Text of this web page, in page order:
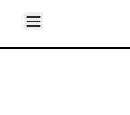
Toggle Menu
Articles